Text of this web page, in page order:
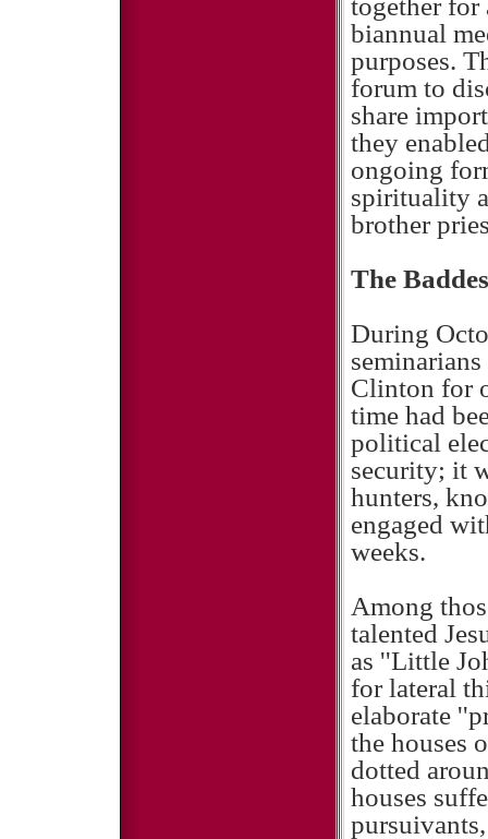
biannual
purposes.
forum to
share
they
ongoing
spirituality
brother
The
During
Clinton for
time had
political
security; it
hunters,
engaged
weeks.
Among
talented
as ''Little
for lateral
elaborate
the houses
dotted
houses